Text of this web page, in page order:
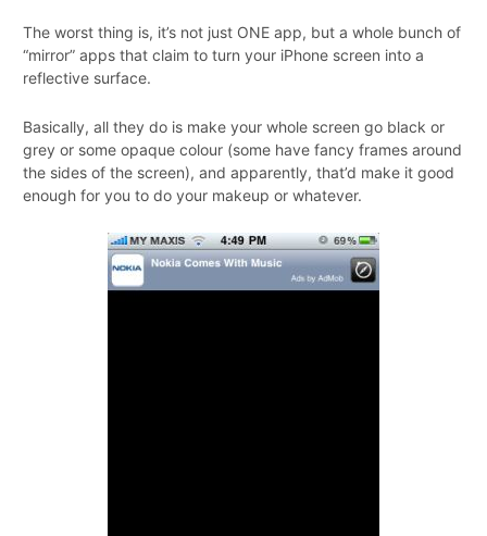
The worst thing is, it’s not just ONE app, but a whole bunch of
“mirror” apps that claim to turn your iPhone screen into a
reflective surface.
Basically, all they do is make your whole screen go black or
grey or some opaque colour (some have fancy frames around
the sides of the screen), and apparently, that’d make it good
enough for you to do your makeup or whatever.